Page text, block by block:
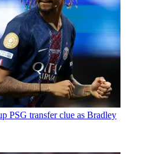
PSG transfer clue as Bradley